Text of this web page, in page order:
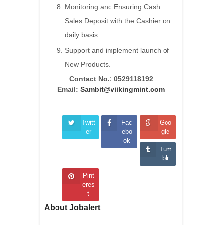
Monitoring and Ensuring Cash
Sales Deposit with the Cashier on
daily basis.
Support and implement launch of
New Products.
Contact No.: 0529118192
Email: Sambit@viikingmint.com
Twitt
er
Fac
ebo
ok
Goo
gle
Tum
blr
Pint
eres
t
About Jobalert